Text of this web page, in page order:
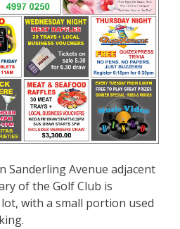
Sanderling Avenue adjacent
of the Golf Club is
with a small portion used